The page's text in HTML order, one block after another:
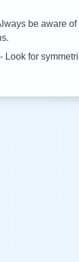
be aware
- Look for